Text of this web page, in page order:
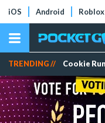
iOS Android Roblox
TRENDING // Cookie